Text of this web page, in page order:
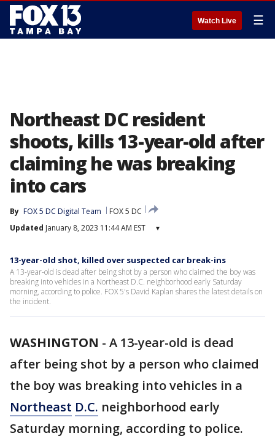
Watch Live ☰
Northeast DC resident
shoots, kills 13-year-old after
claiming he was breaking
into cars
By FOX 5 DC Digital Team
FOX 5 DC
Updated January 8, 2023 11:44 AM EST ▾
13-year-old shot, killed over suspected car break-ins
A 13-year-old is dead after being shot by a person who claimed the boy was
breaking into vehicles in a Northeast D.C. neighborhood early Saturday
morning, according to police. FOX 5's David Kaplan shares the latest details on
the incident.
WASHINGTON - A 13-year-old is dead
after being shot by a person who claimed
the boy was breaking into vehicles in a
Northeast D.C. neighborhood early
Saturday morning, according to police.